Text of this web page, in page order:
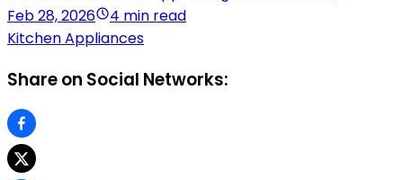
Feb 28, 2026
4 min read
Kitchen Appliances
Share on Social Networks: